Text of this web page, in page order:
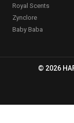
Royal Scents
Zynclore
Baby Baba
© 2026